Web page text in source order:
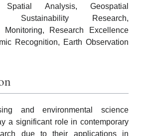
Spatial Analysis, Geospatial
Sustainability Research,
Monitoring, Research Excellence
Recognition, Earth Observation
and environmental science
a significant role in contemporary
due to their applications in